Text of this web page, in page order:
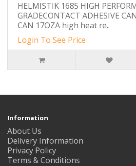
HELMISTIK 1685 HIGH
GRADECONTACT ADHESIVE
CAN 17OZA high heat re..
Login To See Price
Information
About Us
Delivery Information
Privacy Policy
Terms & Conditions